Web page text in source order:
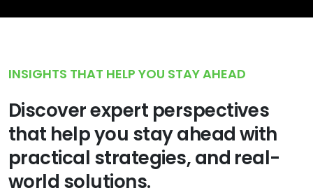
INSIGHTS THAT HELP YOU STAY AHEAD
Discover expert perspectives
that help you stay ahead with
practical strategies, and real-
world solutions.